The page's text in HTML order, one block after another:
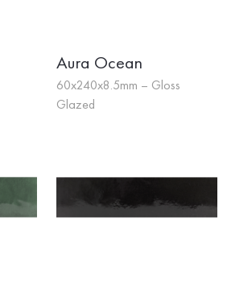
Aura Ocean
60x240x8.5mm – Gloss
Glazed